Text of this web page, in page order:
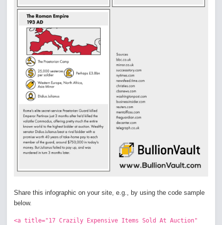
Share this infographic on your site, e.g., by using the code sample
below.
<a title="17 Crazily Expensive Items Sold At Auction"